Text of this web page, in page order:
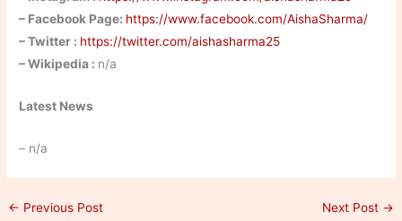
– Facebook Page: https://www.facebook.com/AishaSharma/
– Twitter : https://twitter.com/aishasharma25
– Wikipedia : n/a
Latest News
– n/a
← Previous Post Next Post →